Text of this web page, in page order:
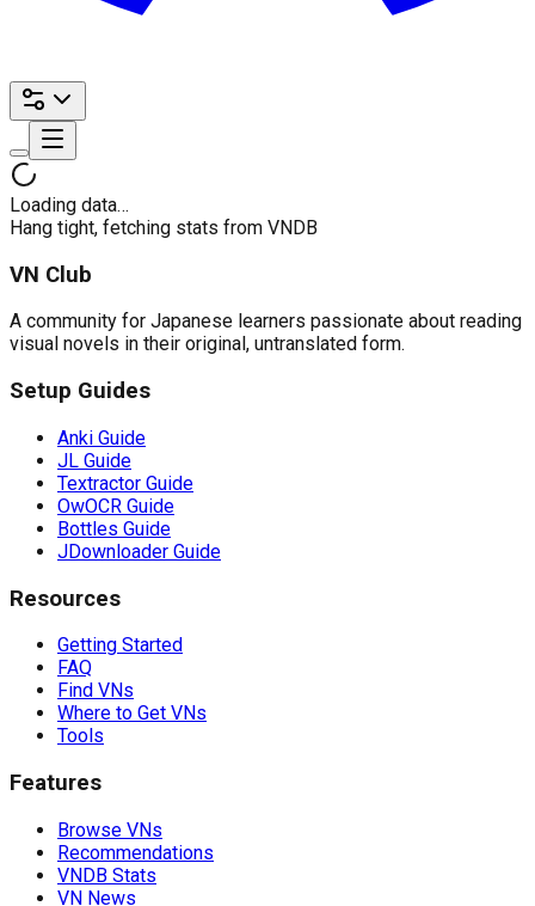
Loading data…
Hang tight, fetching stats from VNDB
VN Club
A community for Japanese learners passionate about reading
visual novels in their original, untranslated form.
Setup Guides
Anki Guide
JL Guide
Textractor Guide
OwOCR Guide
Bottles Guide
JDownloader Guide
Resources
Getting Started
FAQ
Find VNs
Where to Get VNs
Tools
Features
Browse VNs
Recommendations
VNDB Stats
VN News